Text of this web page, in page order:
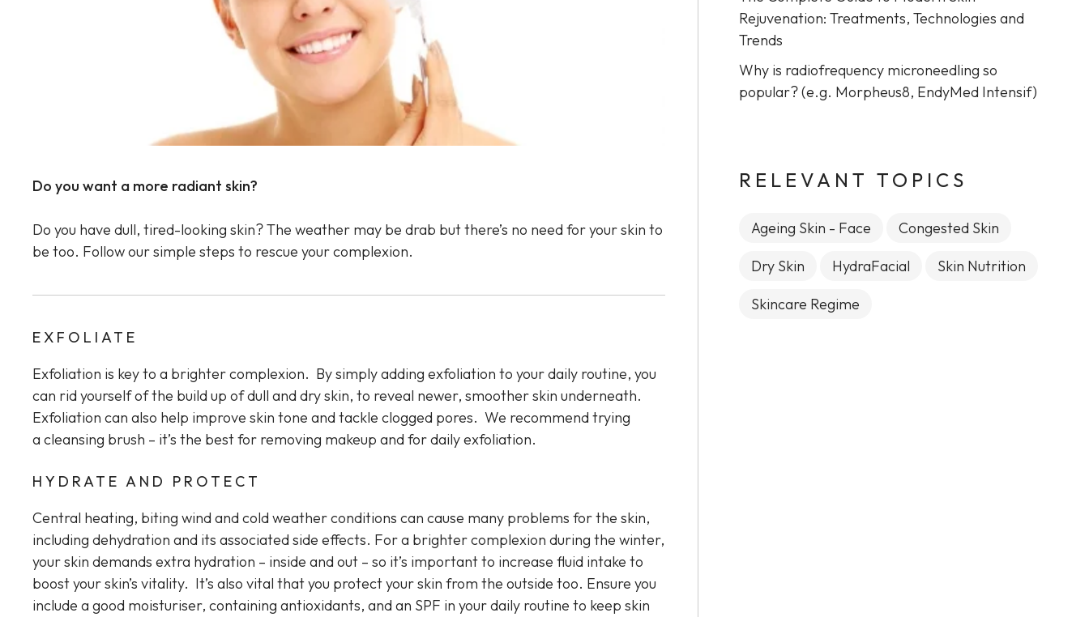
Sun Damaged Skin & Pigmentation
Thinning Lips
Do you want a more radiant skin?
Do you have dull, tired-looking skin? The weather may be drab but there’s no need for your skin to
be too. Follow our simple steps to rescue your complexion.
EXFOLIATE
Exfoliation is key to a brighter complexion. By simply adding exfoliation to your daily routine, you
can rid yourself of the build up of dull and dry skin, to reveal newer, smoother skin underneath.
Exfoliation can also help improve skin tone and tackle clogged pores. We recommend trying
a cleansing brush – it’s the best for removing makeup and for daily exfoliation.
HYDRATE AND PROTECT
Central heating, biting wind and cold weather conditions can cause many problems for the skin,
including dehydration and its associated side effects. For a brighter complexion during the winter,
your skin demands extra hydration – inside and out – so it’s important to increase fluid intake to
boost your skin’s vitality. It’s also vital that you protect your skin from the outside too. Ensure you
include a good moisturiser, containing antioxidants, and an SPF in your daily routine to keep skin
Rejuvenation: Treatments, Technologies and
Trends
Why is radiofrequency microneedling so
popular? (e.g. Morpheus8, EndyMed Intensif)
RELEVANT TOPICS
Ageing Skin - Face Congested Skin
Dry Skin HydraFacial Skin Nutrition
Skincare Regime